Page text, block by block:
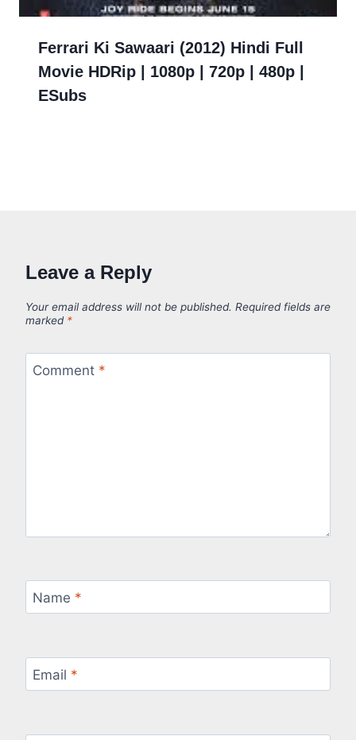
Ferrari Ki Sawaari (2012) Hindi Full
Movie HDRip | 1080p | 720p | 480p |
ESubs
Leave a Reply
Your email address will not be published. Required fields are
marked *
Comment *
Name *
Email *